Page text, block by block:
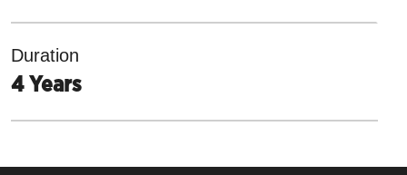
Duration
4 Years